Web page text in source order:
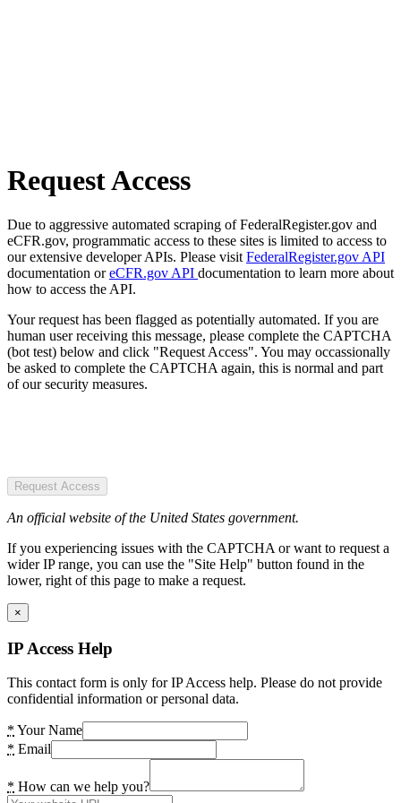
Request Access
Due to aggressive automated scraping of FederalRegister.gov and
eCFR.gov, programmatic access to these sites is limited to access to
our extensive developer APIs. Please visit FederalRegister.gov API
documentation oreCFR.gov API documentation to learn more about
how to access the API.
Your request has been flagged as potentially automated. If you are
human user receiving this message, please complete the CAPTCHA
(bot test) below and click "Request Access". You may occassionally
be asked to complete the CAPTCHA again, this is normal and part
of our security measures.
Request Access
An official website of the United States government.
If you experiencing issues with the CAPTCHA or want to request a
wider IP range, you can use the "Site Help" button found in the
lower, right of this page to make a request.
×
IP Access Help
This contact form is only for IP Access help. Please do not provide
confidential information or personal data.
* Your Name
* Email
* How can we help you?